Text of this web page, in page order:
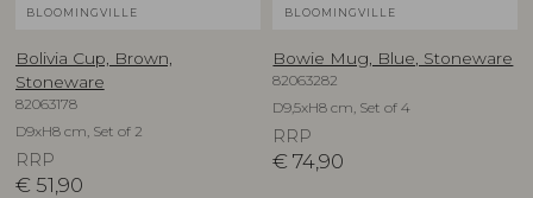
BLOOMINGVILLE
Bolivia Cup, Brown,
Stoneware
82063178
D9xH8 cm, Set of 2
RRP
€ 51,90
BLOOMINGVILLE
Bowie Mug, Blue, Stoneware
82063282
D9,5xH8 cm, Set of 4
RRP
€ 74,90